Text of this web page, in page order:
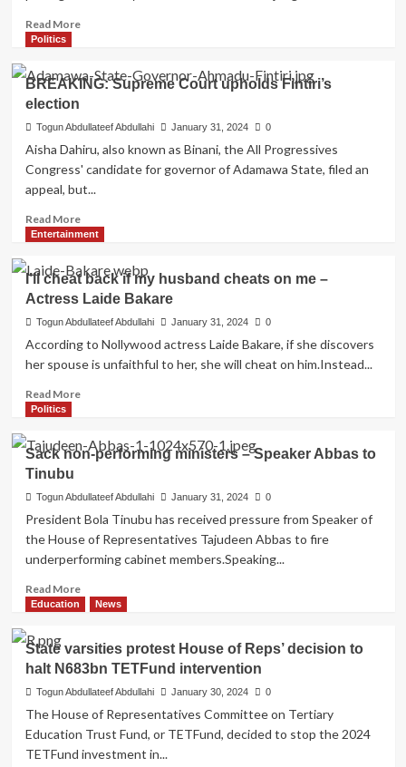
Read MoreRead
US
court
Elon
Musk’s
$56bn
Tesla
compensation
Politics
BREAKING: Supreme Court upholds Fintiri’s
election
Togun Abdullateef Abdullahi January 31, 2024 0
Aisha Dahiru, also known as Binani, the All Progressives
Congress' candidate for governor of Adamawa State, filed an
appeal, but...
Read MoreRead
more
BREAKING:
Supreme
Court
upholds
Fintiri’s
election
Entertainment
I’ll cheat back if my husband cheats on me –
Actress Laide Bakare
Togun Abdullateef Abdullahi January 31, 2024 0
According to Nollywood actress Laide Bakare, if she discovers
her spouse is unfaithful to her, she will cheat on him.Instead...
Read MoreRead
I’ll
cheat
if
my
cheats
on
–
Actress
Bakare
Politics
Sack non-performing ministers – Speaker Abbas to
Tinubu
Togun Abdullateef Abdullahi January 31, 2024 0
President Bola Tinubu has received pressure from Speaker of
the House of Representatives Tajudeen Abbas to fire
underperforming cabinet members.Speaking...
Read MoreRead
more
non-
performing
ministers
Abbas
to
Education News
State varsities protest House of Reps’ decision to
halt N683bn TETFund intervention
Togun Abdullateef Abdullahi January 30, 2024 0
The House of Representatives Committee on Tertiary
Education Trust Fund, or TETFund, decided to stop the 2024
TETFund investment in...